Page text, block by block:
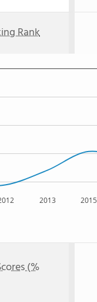
Rank
2013 2015
(%